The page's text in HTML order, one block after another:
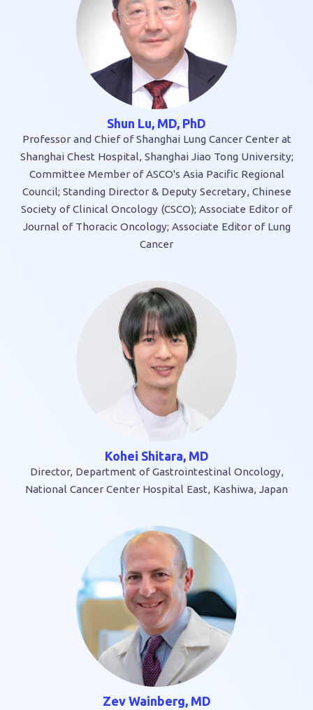
Shun Lu, MD, PhD
Professor and Chief of Shanghai Lung Cancer Center at
Shanghai Chest Hospital, Shanghai Jiao Tong University;
Committee Member of ASCO's Asia Pacific Regional
Council; Standing Director & Deputy Secretary, Chinese
Society of Clinical Oncology (CSCO); Associate Editor of
Journal of Thoracic Oncology; Associate Editor of Lung
Cancer
Kohei Shitara, MD
Director, Department of Gastrointestinal Oncology,
National Cancer Center Hospital East, Kashiwa, Japan
Zev Wainberg, MD